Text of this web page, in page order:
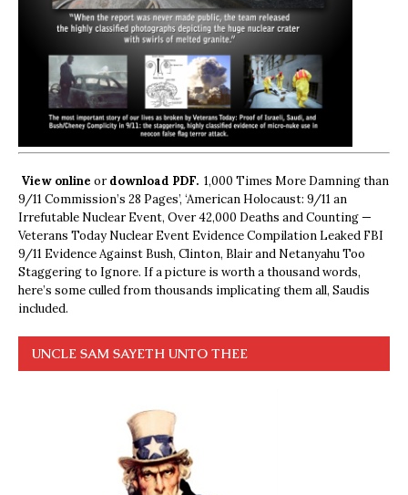
View online ordownload PDF. 1,000 Times More Damning than
9/11 Commission’s 28 Pages’, ‘American Holocaust: 9/11 an
Irrefutable Nuclear Event, Over 42,000 Deaths and Counting —
Veterans Today Nuclear Event Evidence Compilation Leaked FBI
9/11 Evidence Against Bush, Clinton, Blair and Netanyahu Too
Staggering to Ignore. If a picture is worth a thousand words,
here’s some culled from thousands implicating them all, Saudis
included.
UNCLE SAM SAYETH UNTO THEE